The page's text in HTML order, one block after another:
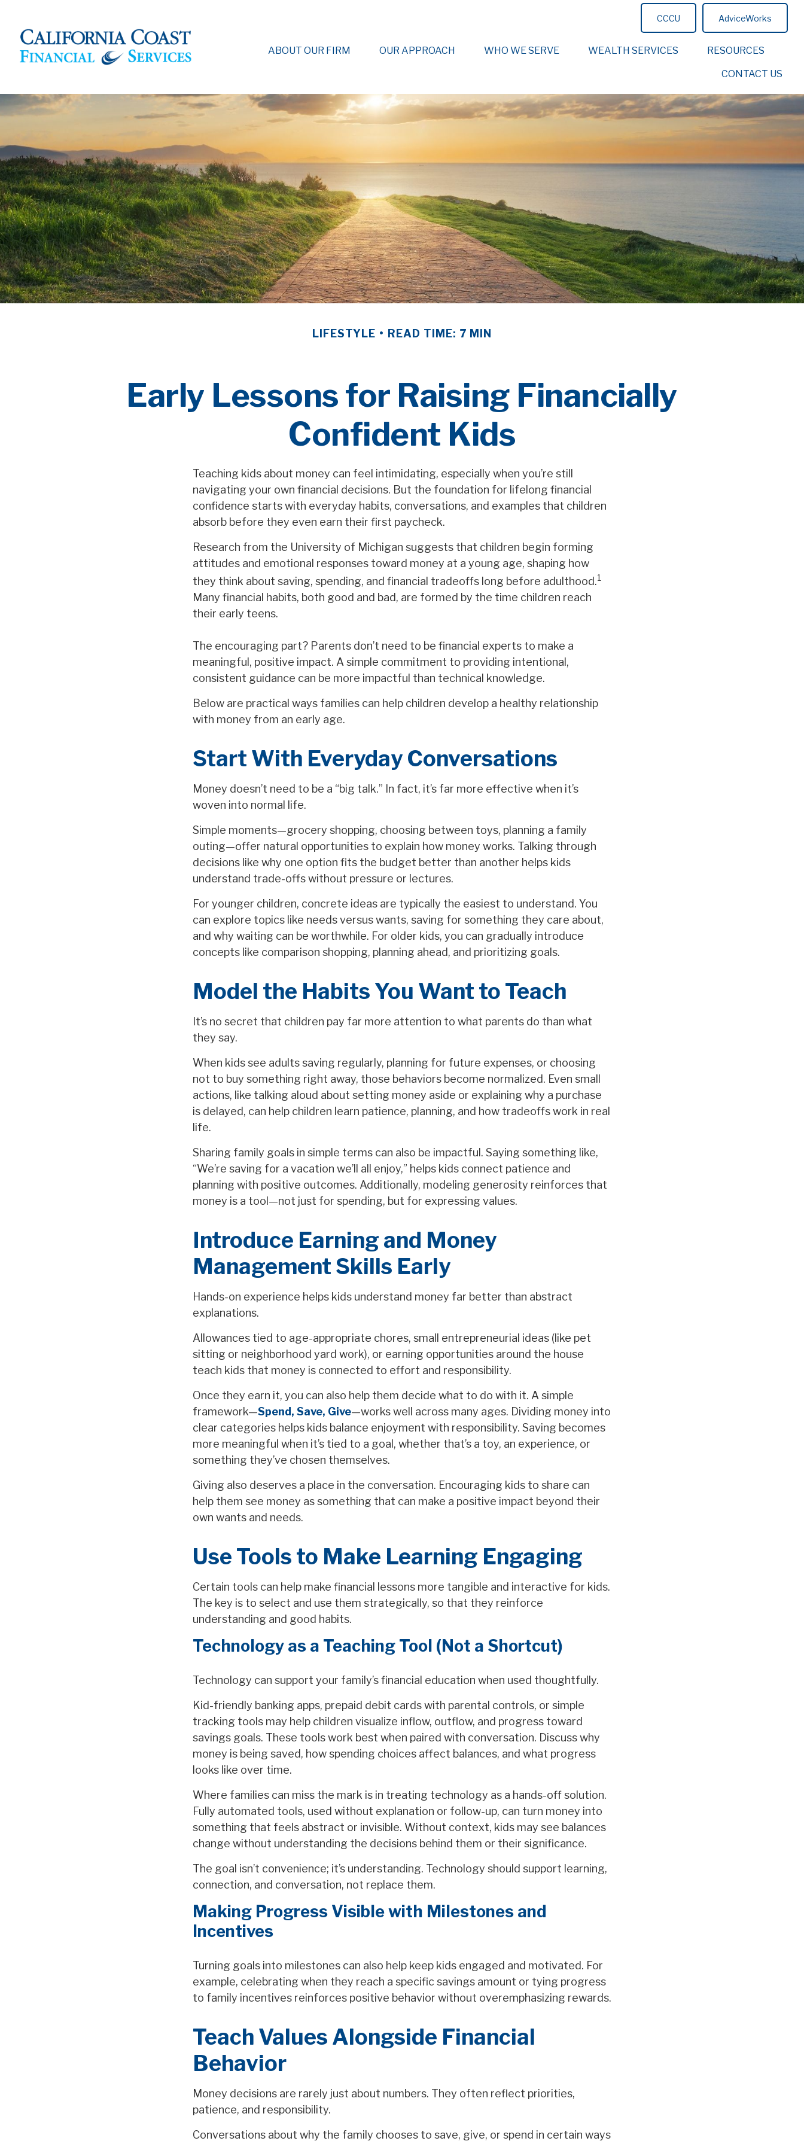
CCCU AdviceWorks
ABOUT OUR FIRM OUR APPROACH WHO WE SERVE WEALTH SERVICES RESOURCES
CONTACT US
LIFESTYLE READ TIME: 7 MIN
Early Lessons for Raising Financially
Confident Kids
Teaching kids about money can feel intimidating, especially when you’re still
navigating your own financial decisions. But the foundation for lifelong financial
confidence starts with everyday habits, conversations, and examples that children
absorb before they even earn their first paycheck.
Research from the University of Michigan suggests that children begin forming
attitudes and emotional responses toward money at a young age, shaping how
they think about saving, spending, and financial tradeoffs long before adulthood.1
Many financial habits, both good and bad, are formed by the time children reach
their early teens.
The encouraging part? Parents don’t need to be financial experts to make a
meaningful, positive impact. A simple commitment to providing intentional,
consistent guidance can be more impactful than technical knowledge.
Below are practical ways families can help children develop a healthy relationship
with money from an early age.
Start With Everyday Conversations
Money doesn’t need to be a “big talk.” In fact, it’s far more effective when it’s
woven into normal life.
Simple moments—grocery shopping, choosing between toys, planning a family
outing—offer natural opportunities to explain how money works. Talking through
decisions like why one option fits the budget better than another helps kids
understand trade-offs without pressure or lectures.
For younger children, concrete ideas are typically the easiest to understand. You
can explore topics like needs versus wants, saving for something they care about,
and why waiting can be worthwhile. For older kids, you can gradually introduce
concepts like comparison shopping, planning ahead, and prioritizing goals.
Model the Habits You Want to Teach
It’s no secret that children pay far more attention to what parents do than what
they say.
When kids see adults saving regularly, planning for future expenses, or choosing
not to buy something right away, those behaviors become normalized. Even small
actions, like talking aloud about setting money aside or explaining why a purchase
is delayed, can help children learn patience, planning, and how tradeoffs work in real
life.
Sharing family goals in simple terms can also be impactful. Saying something like,
“We’re saving for a vacation we’ll all enjoy,” helps kids connect patience and
planning with positive outcomes. Additionally, modeling generosity reinforces that
money is a tool—not just for spending, but for expressing values.
Introduce Earning and Money
Management Skills Early
Hands-on experience helps kids understand money far better than abstract
explanations.
Allowances tied to age-appropriate chores, small entrepreneurial ideas (like pet
sitting or neighborhood yard work), or earning opportunities around the house
teach kids that money is connected to effort and responsibility.
Once they earn it, you can also help them decide what to do with it. A simple
framework—Spend, Save, Give—works well across many ages. Dividing money into
clear categories helps kids balance enjoyment with responsibility. Saving becomes
more meaningful when it’s tied to a goal, whether that’s a toy, an experience, or
something they’ve chosen themselves.
Giving also deserves a place in the conversation. Encouraging kids to share can
help them see money as something that can make a positive impact beyond their
own wants and needs.
Use Tools to Make Learning Engaging
Certain tools can help make financial lessons more tangible and interactive for kids.
The key is to select and use them strategically, so that they reinforce
understanding and good habits.
Technology as a Teaching Tool (Not a Shortcut)
Technology can support your family’s financial education when used thoughtfully.
Kid-friendly banking apps, prepaid debit cards with parental controls, or simple
tracking tools may help children visualize inflow, outflow, and progress toward
savings goals. These tools work best when paired with conversation. Discuss why
money is being saved, how spending choices affect balances, and what progress
looks like over time.
Where families can miss the mark is in treating technology as a hands-off solution.
Fully automated tools, used without explanation or follow-up, can turn money into
something that feels abstract or invisible. Without context, kids may see balances
change without understanding the decisions behind them or their significance.
The goal isn’t convenience; it’s understanding. Technology should support learning,
connection, and conversation, not replace them.
Making Progress Visible with Milestones and
Incentives
Turning goals into milestones can also help keep kids engaged and motivated. For
example, celebrating when they reach a specific savings amount or tying progress
to family incentives reinforces positive behavior without overemphasizing rewards.
Teach Values Alongside Financial
Behavior
Money decisions are rarely just about numbers. They often reflect priorities,
patience, and responsibility.
Conversations about why the family chooses to save, give, or spend in certain ways